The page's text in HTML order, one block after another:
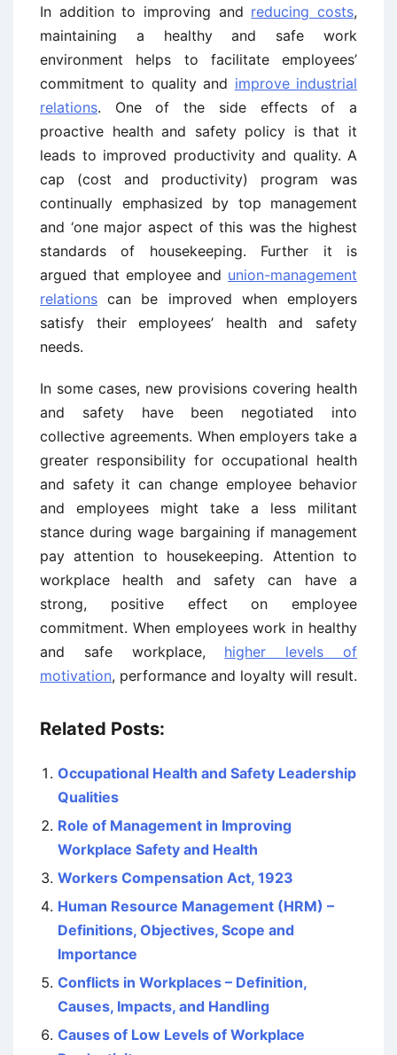
In addition to improving and reducing costs,
maintaining a healthy and safe work
environment helps to facilitate employees’
commitment to quality and improve industrial
relations. One of the side effects of a
proactive health and safety policy is that it
leads to improved productivity and quality. A
cap (cost and productivity) program was
continually emphasized by top management
and ‘one major aspect of this was the highest
standards of housekeeping. Further it is
argued that employee and union-management
relations can be improved when employers
satisfy their employees’ health and safety
needs.
In some cases, new provisions covering health
and safety have been negotiated into
collective agreements. When employers take a
greater responsibility for occupational health
and safety it can change employee behavior
and employees might take a less militant
stance during wage bargaining if management
pay attention to housekeeping. Attention to
workplace health and safety can have a
strong, positive effect on employee
commitment. When employees work in healthy
and safe workplace, higher levels of
motivation, performance and loyalty will result.
Related Posts:
Occupational Health and Safety Leadership
Qualities
Role of Management in Improving
Workplace Safety and Health
Workers Compensation Act, 1923
Human Resource Management (HRM) –
Definitions, Objectives, Scope and
Importance
Conflicts in Workplaces – Definition,
Causes, Impacts, and Handling
Causes of Low Levels of Workplace